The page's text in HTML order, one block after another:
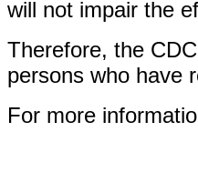
will not impair the
Therefore, the
persons who have
For more